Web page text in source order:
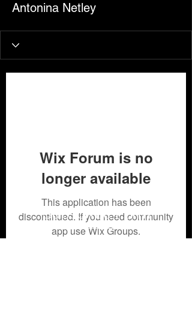
Antonina Netley
Wix Forum is no
longer available
This application has been
discontinued. If you need community
app use Wix Groups.
Subscribe Form